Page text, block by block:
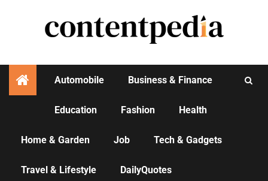
Automobile Business & Finance
Education Fashion Health
Home & Garden Job Tech & Gadgets
Travel & Lifestyle DailyQuotes
AGENCY NEWS